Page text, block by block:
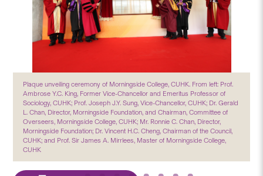
Plaque unveiling ceremony of Morningside College, CUHK. From left: Prof.
Ambrose Y.C. King, Former Vice-Chancellor and Emeritus Professor of
Sociology, CUHK; Prof. Joseph J.Y. Sung, Vice-Chancellor, CUHK; Dr. Gerald
L. Chan, Director, Morningside Foundation, and Chairman, Committee of
Overseers, Morningside College, CUHK; Mr. Ronnie C. Chan, Director,
Morningside Foundation; Dr. Vincent H.C. Cheng, Chairman of the Council,
CUHK; and Prof. Sir James A. Mirrlees, Master of Morningside College,
CUHK